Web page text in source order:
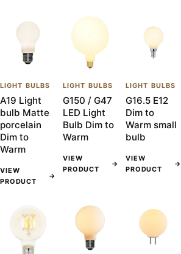
LIGHT BULBS
A19 Light
bulb Matte
porcelain
Dim to
Warm
VIEW
PRODUCT
→
LIGHT BULBS
G150 / G47
LED Light
Bulb Dim to
Warm
VIEW
PRODUCT
→
LIGHT BULBS
G16.5 E12
Dim to
Warm small
bulb
VIEW
PRODUCT
→